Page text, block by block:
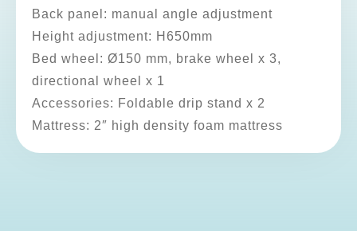
Back panel: manual angle adjustment
Height adjustment: H650mm
Bed wheel: Ø150 mm, brake wheel x 3,
directional wheel x 1
Accessories: Foldable drip stand x 2
Mattress: 2″ high density foam mattress